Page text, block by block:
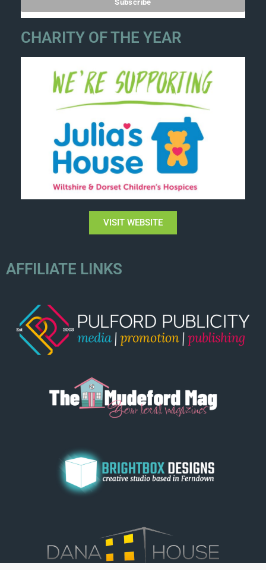
CHARITY OF THE YEAR
VISIT WEBSITE
AFFILIATE LINKS